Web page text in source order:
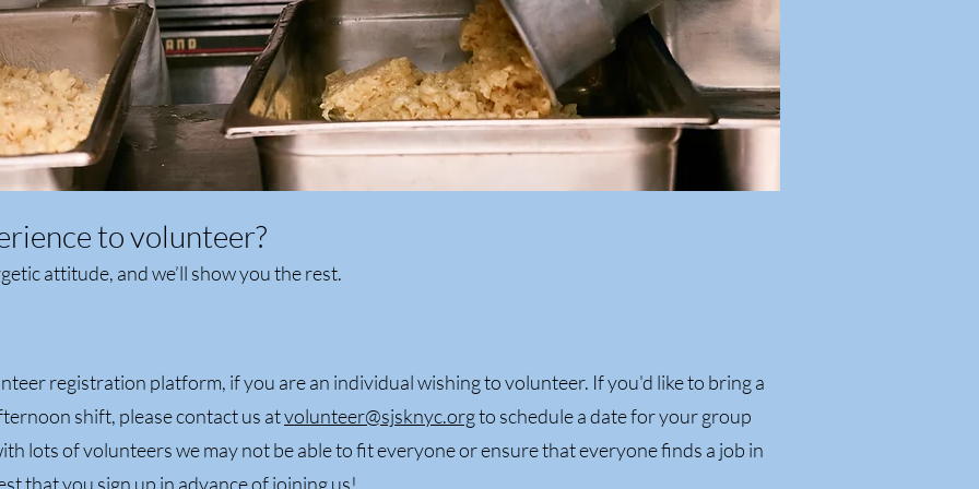
to volunteer?
attitude, and we’ll show you the rest.
registration platform, if you are an individual wishing to volunteer. If you'd like to bring a
shift, please contact us atvolunteer@sjsknyc.orgto schedule a date for your group
lots of volunteers we may not be able to fit everyone or ensure that everyone finds a job in
that you sign up in advance of joining us!